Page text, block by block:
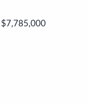
$7,785,000